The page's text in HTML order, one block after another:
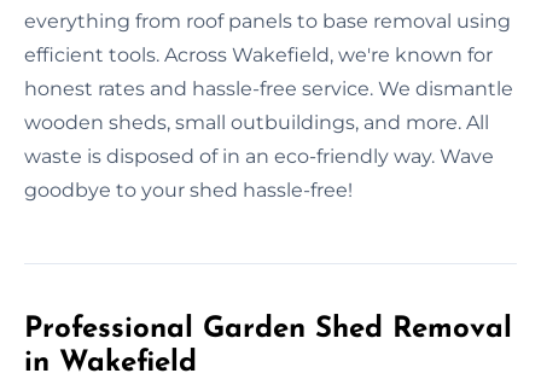
everything from roof panels to base removal using
efficient tools. Across Wakefield, we're known for
honest rates and hassle-free service. We dismantle
wooden sheds, small outbuildings, and more. All
waste is disposed of in an eco-friendly way. Wave
goodbye to your shed hassle-free!
Professional Garden Shed Removal
in Wakefield